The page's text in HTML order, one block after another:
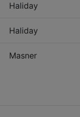
Haliday
Haliday
Masner